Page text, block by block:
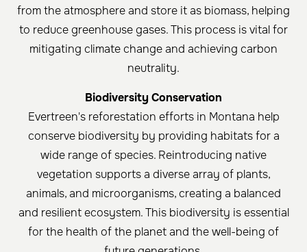
from the atmosphere and store it as biomass, helping
to reduce greenhouse gases. This process is vital for
mitigating climate change and achieving carbon
neutrality.
Biodiversity Conservation
Evertreen's reforestation efforts in Montana help
conserve biodiversity by providing habitats for a
wide range of species. Reintroducing native
vegetation supports a diverse array of plants,
animals, and microorganisms, creating a balanced
and resilient ecosystem. This biodiversity is essential
for the health of the planet and the well-being of